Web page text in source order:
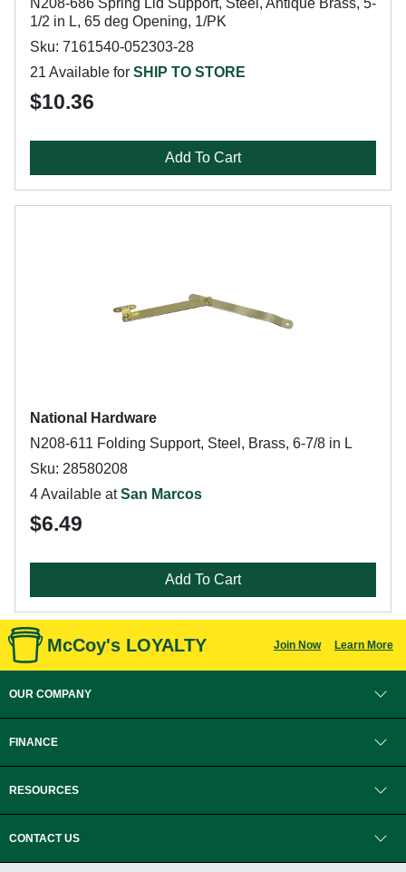
N208-686 Spring Lid Support, Steel, Antique Brass, 5-
1/2 in L, 65 deg Opening, 1/PK
Sku: 7161540-052303-28
21 Available for SHIP TO STORE
$10.36
Add To Cart
National Hardware
N208-611 Folding Support, Steel, Brass, 6-7/8 in L
Sku: 28580208
4 Available atSan Marcos
$6.49
Add To Cart
McCoy's LOYALTY Join Now Learn More
OUR COMPANY
FINANCE
RESOURCES
CONTACT US